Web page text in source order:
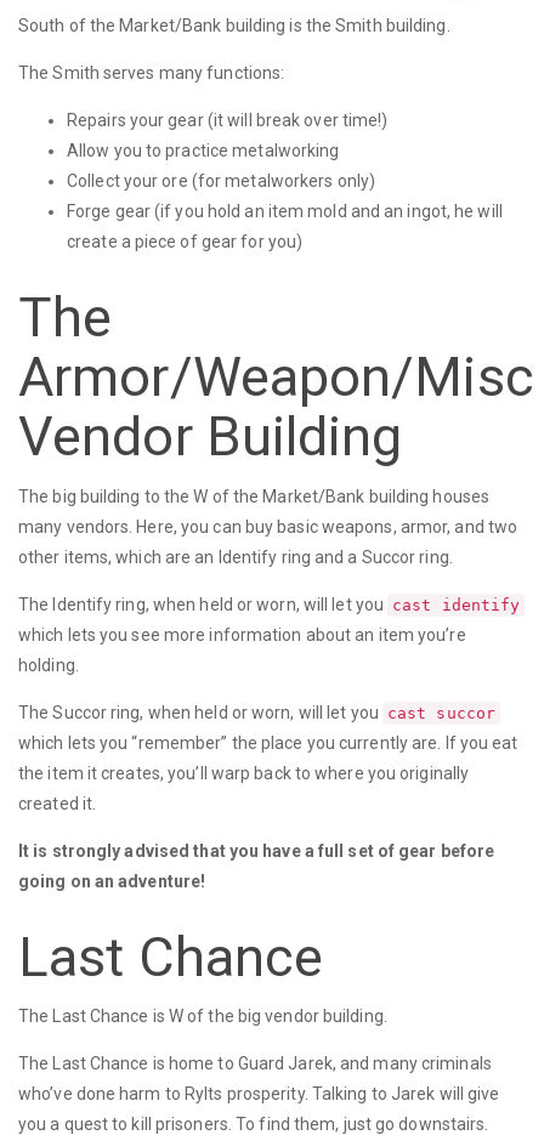
South of the Market/Bank building is the Smith building.
The Smith serves many functions:
Repairs your gear (it will break over time!)
Allow you to practice metalworking
Collect your ore (for metalworkers only)
Forge gear (if you hold an item mold and an ingot, he will
create a piece of gear for you)
The
Armor/Weapon/Misc
Vendor Building
The big building to the W of the Market/Bank building houses
many vendors. Here, you can buy basic weapons, armor, and two
other items, which are an Identify ring and a Succor ring.
The Identify ring, when held or worn, will let you cast identify
which lets you see more information about an item you’re
holding.
The Succor ring, when held or worn, will let you cast succor
which lets you “remember” the place you currently are. If you eat
the item it creates, you’ll warp back to where you originally
created it.
It is strongly advised that you have a full set of gear before
going on an adventure!
Last Chance
The Last Chance is W of the big vendor building.
The Last Chance is home to Guard Jarek, and many criminals
who’ve done harm to Rylts prosperity. Talking to Jarek will give
you a quest to kill prisoners. To find them, just go downstairs.